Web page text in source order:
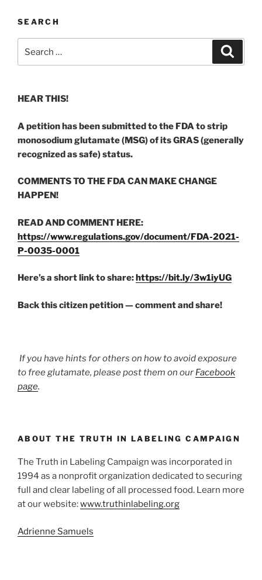
SEARCH
HEAR THIS!
A petition has been submitted to the FDA to strip
monosodium glutamate (MSG) of its GRAS (generally
recognized as safe) status.
COMMENTS TO THE FDA CAN MAKE CHANGE
HAPPEN!
READ AND COMMENT HERE:
https://www.regulations.gov/document/FDA-2021-
P-0035-0001
Here’s a short link to share: https://bit.ly/3w1iyUG
Back this citizen petition — comment and share!
If you have hints for others on how to avoid exposure
to free glutamate, please post them on our Facebook
page.
ABOUT THE TRUTH IN LABELING CAMPAIGN
The Truth in Labeling Campaign was incorporated in
1994 as a nonprofit organization dedicated to securing
full and clear labeling of all processed food. Learn more
at our website:www.truthinlabeling.org
Adrienne Samuels